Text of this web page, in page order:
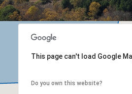
This page can't load Google
Do you own this website?